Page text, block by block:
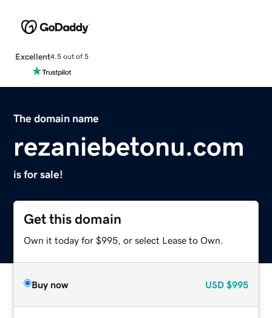
Excellent4.5 out of 5
The domain name
rezaniebetonu.com
is for sale!
Get this domain
Own it today for $995, or select Lease to Own.
Buy now USD $995